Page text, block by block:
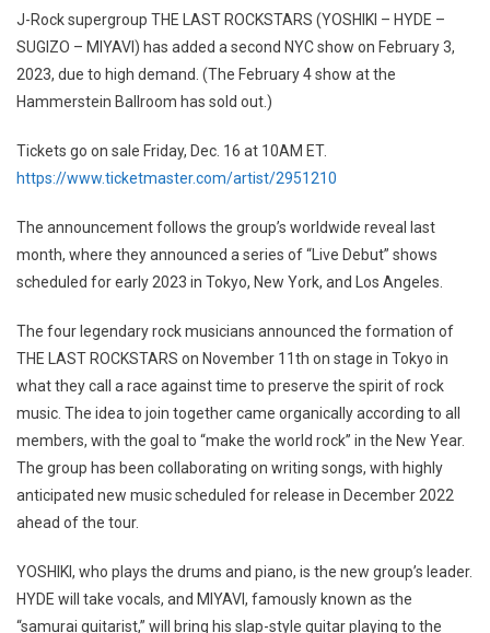
J-Rock supergroup THE LAST ROCKSTARS (YOSHIKI – HYDE –
SUGIZO – MIYAVI) has added a second NYC show on February 3,
2023, due to high demand. (The February 4 show at the
Hammerstein Ballroom has sold out.)
Tickets go on sale Friday, Dec. 16 at 10AM ET.
https://www.ticketmaster.com/artist/2951210
The announcement follows the group’s worldwide reveal last
month, where they announced a series of “Live Debut” shows
scheduled for early 2023 in Tokyo, New York, and Los Angeles.
The four legendary rock musicians announced the formation of
THE LAST ROCKSTARS on November 11th on stage in Tokyo in
what they call a race against time to preserve the spirit of rock
music. The idea to join together came organically according to all
members, with the goal to “make the world rock” in the New Year.
The group has been collaborating on writing songs, with highly
anticipated new music scheduled for release in December 2022
ahead of the tour.
YOSHIKI, who plays the drums and piano, is the new group’s leader.
HYDE will take vocals, and MIYAVI, famously known as the
“samurai guitarist,” will bring his slap-style guitar playing to the